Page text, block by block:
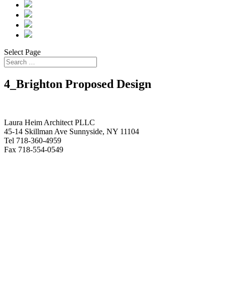
Select Page
4_Brighton Proposed Design
Laura Heim Architect PLLC
45-14 Skillman Ave Sunnyside, NY 11104
Tel 718-360-4959
Fax 718-554-0549